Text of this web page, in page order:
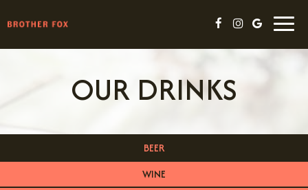
OUR DRINKS
BEER
WINE